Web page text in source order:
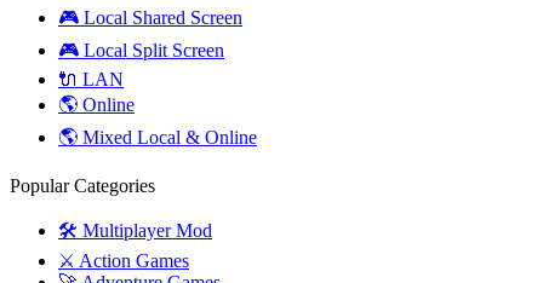
🎮 Local Shared Screen
🎮 Local Split Screen
🔌 LAN
🌎 Online
🌎 Mixed Local & Online
Popular Categories
🛠️ Multiplayer Mod
⚔️ Action Games